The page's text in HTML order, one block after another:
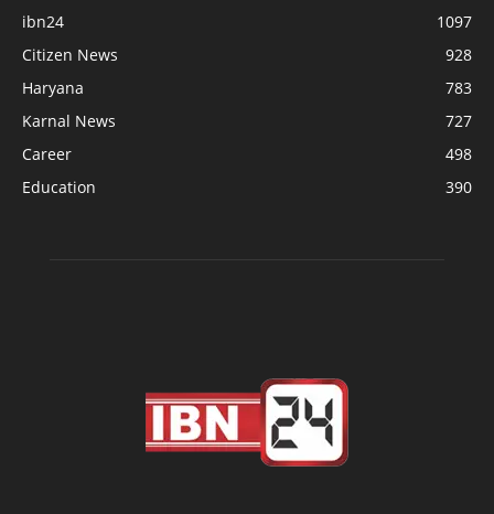
ibn24
1097
Citizen News
928
Haryana
783
Karnal News
727
Career
498
Education
390